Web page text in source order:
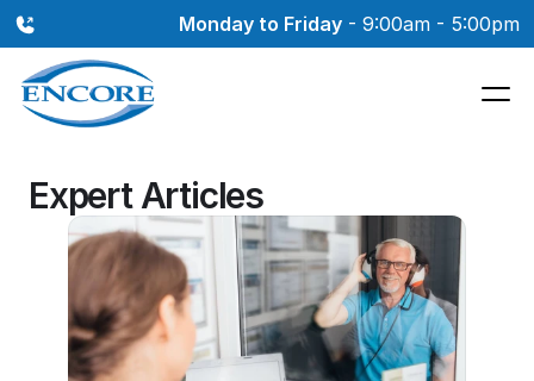
Monday to Friday - 9:00am - 5:00pm
Expert Articles